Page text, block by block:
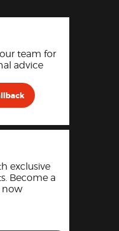
team for
advice
exclusive
Become a
now